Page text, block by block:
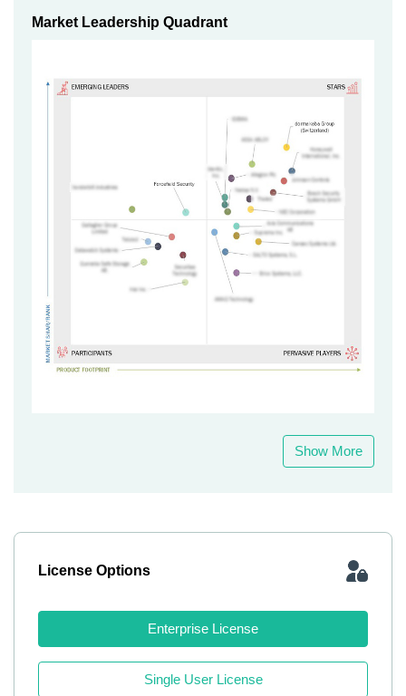
Market Leadership Quadrant
Show More
License Options
Enterprise License
Single User License